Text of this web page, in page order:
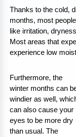
Thanks to the cold,
months, most
like irritation,
Most areas that
experience low
Furthermore, the
winter months can
windier as well,
can also cause your
eyes to be more dry
than usual. The